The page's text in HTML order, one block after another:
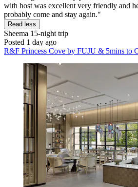
with host was excellent very friendly and
probably come and stay again."
Read less
Sheema 15-night trip
Posted 1 day ago
R&F Princess Cove by FUJU & 5mins to